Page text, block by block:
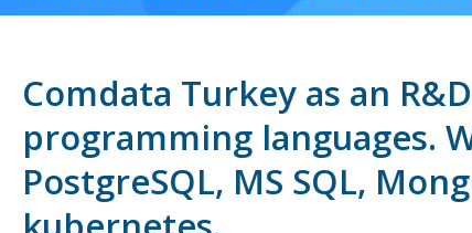
Comdata Turkey as an
programming languages.
PostgreSQL, MS SQL,